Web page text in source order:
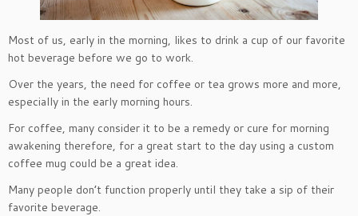
Most of us, early in the morning, likes to drink a cup of our favorite
hot beverage before we go to work.
Over the years, the need for coffee or tea grows more and more,
especially in the early morning hours.
For coffee, many consider it to be a remedy or cure for morning
awakening therefore, for a great start to the day using a custom
coffee mug could be a great idea.
Many people don’t function properly until they take a sip of their
favorite beverage.